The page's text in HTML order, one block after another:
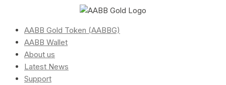
AABB Gold Token (AABBG)
AABB Wallet
About us
Latest News
Support